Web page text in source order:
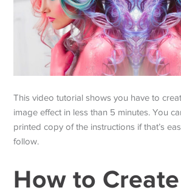
This video tutorial shows you have to
image effect in less than 5 minutes. You
printed copy of the instructions if that’s
follow.
How to